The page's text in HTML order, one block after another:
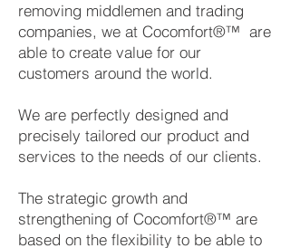
removing middlemen and trading
companies, we at Cocomfort®™ are
able to create value for our
customers around the world.
We are perfectly designed and
precisely tailored our product and
services to the needs of our clients.
The strategic growth and
strengthening of Cocomfort®™ are
based on the flexibility to be able to